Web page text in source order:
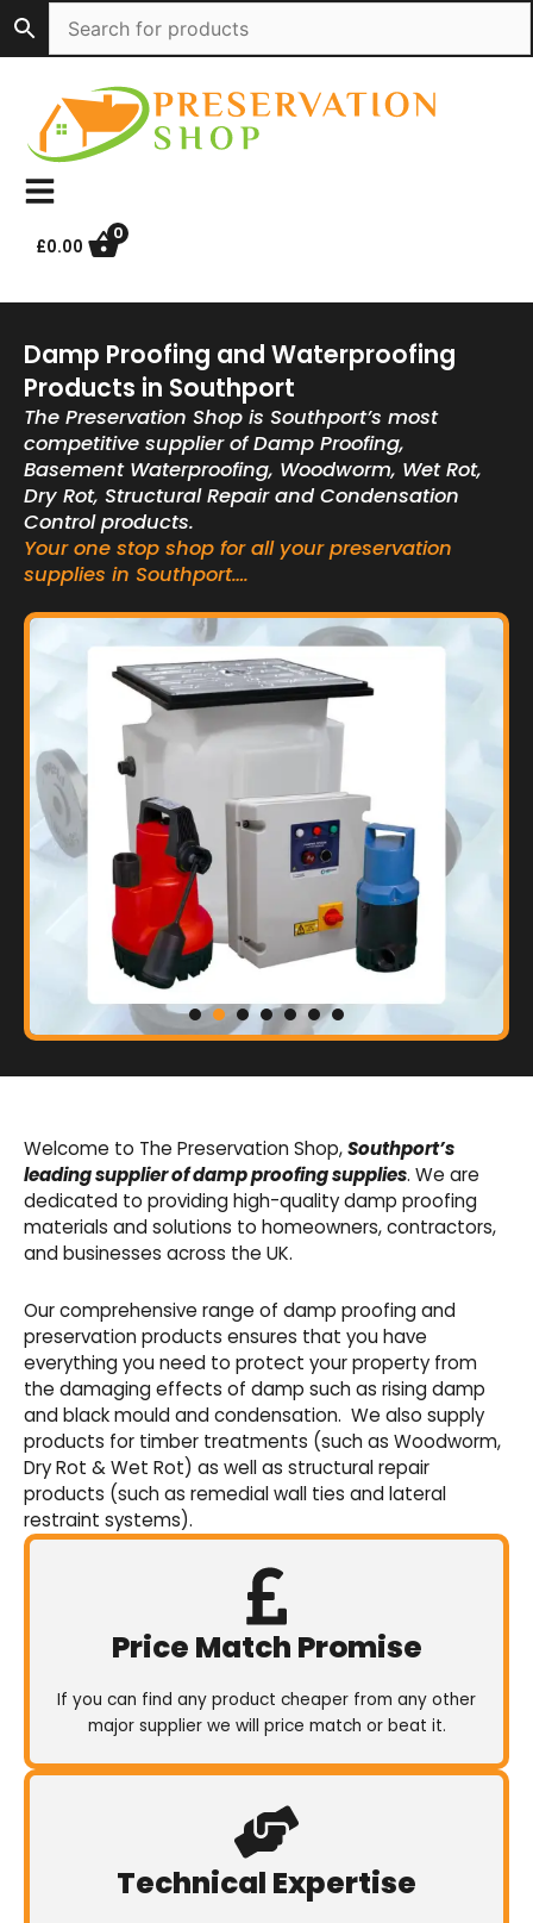
to
content
£0.00
0
Damp Proofing and Waterproofing
Products in Southport
The Preservation Shop is Southport’s most
competitive supplier of Damp Proofing,
Basement Waterproofing, Woodworm, Wet Rot,
Dry Rot, Structural Repair and Condensation
Control products.
Your one stop shop for all your preservation
supplies in Southport….
Basement Waterproofing
sumps, drainage channels and alarms as an
integral part of our cavity membrane
waterproofing systems.
Welcome to The Preservation Shop,Southport’s
leading supplier of damp proofing supplies. We are
dedicated to providing high-quality damp proofing
materials and solutions to homeowners, contractors,
and businesses across the UK.
Our comprehensive range of damp proofing and
preservation products ensures that you have
everything you need to protect your property from
the damaging effects of damp such as rising damp
and black mould and condensation. We also supply
products for timber treatments (such as Woodworm,
Dry Rot & Wet Rot) as well as structural repair
products (such as remedial wall ties and lateral
restraint systems).
Price Match Promise
If you can find any product cheaper from any other
major supplier we will price match or beat it.
Technical Expertise